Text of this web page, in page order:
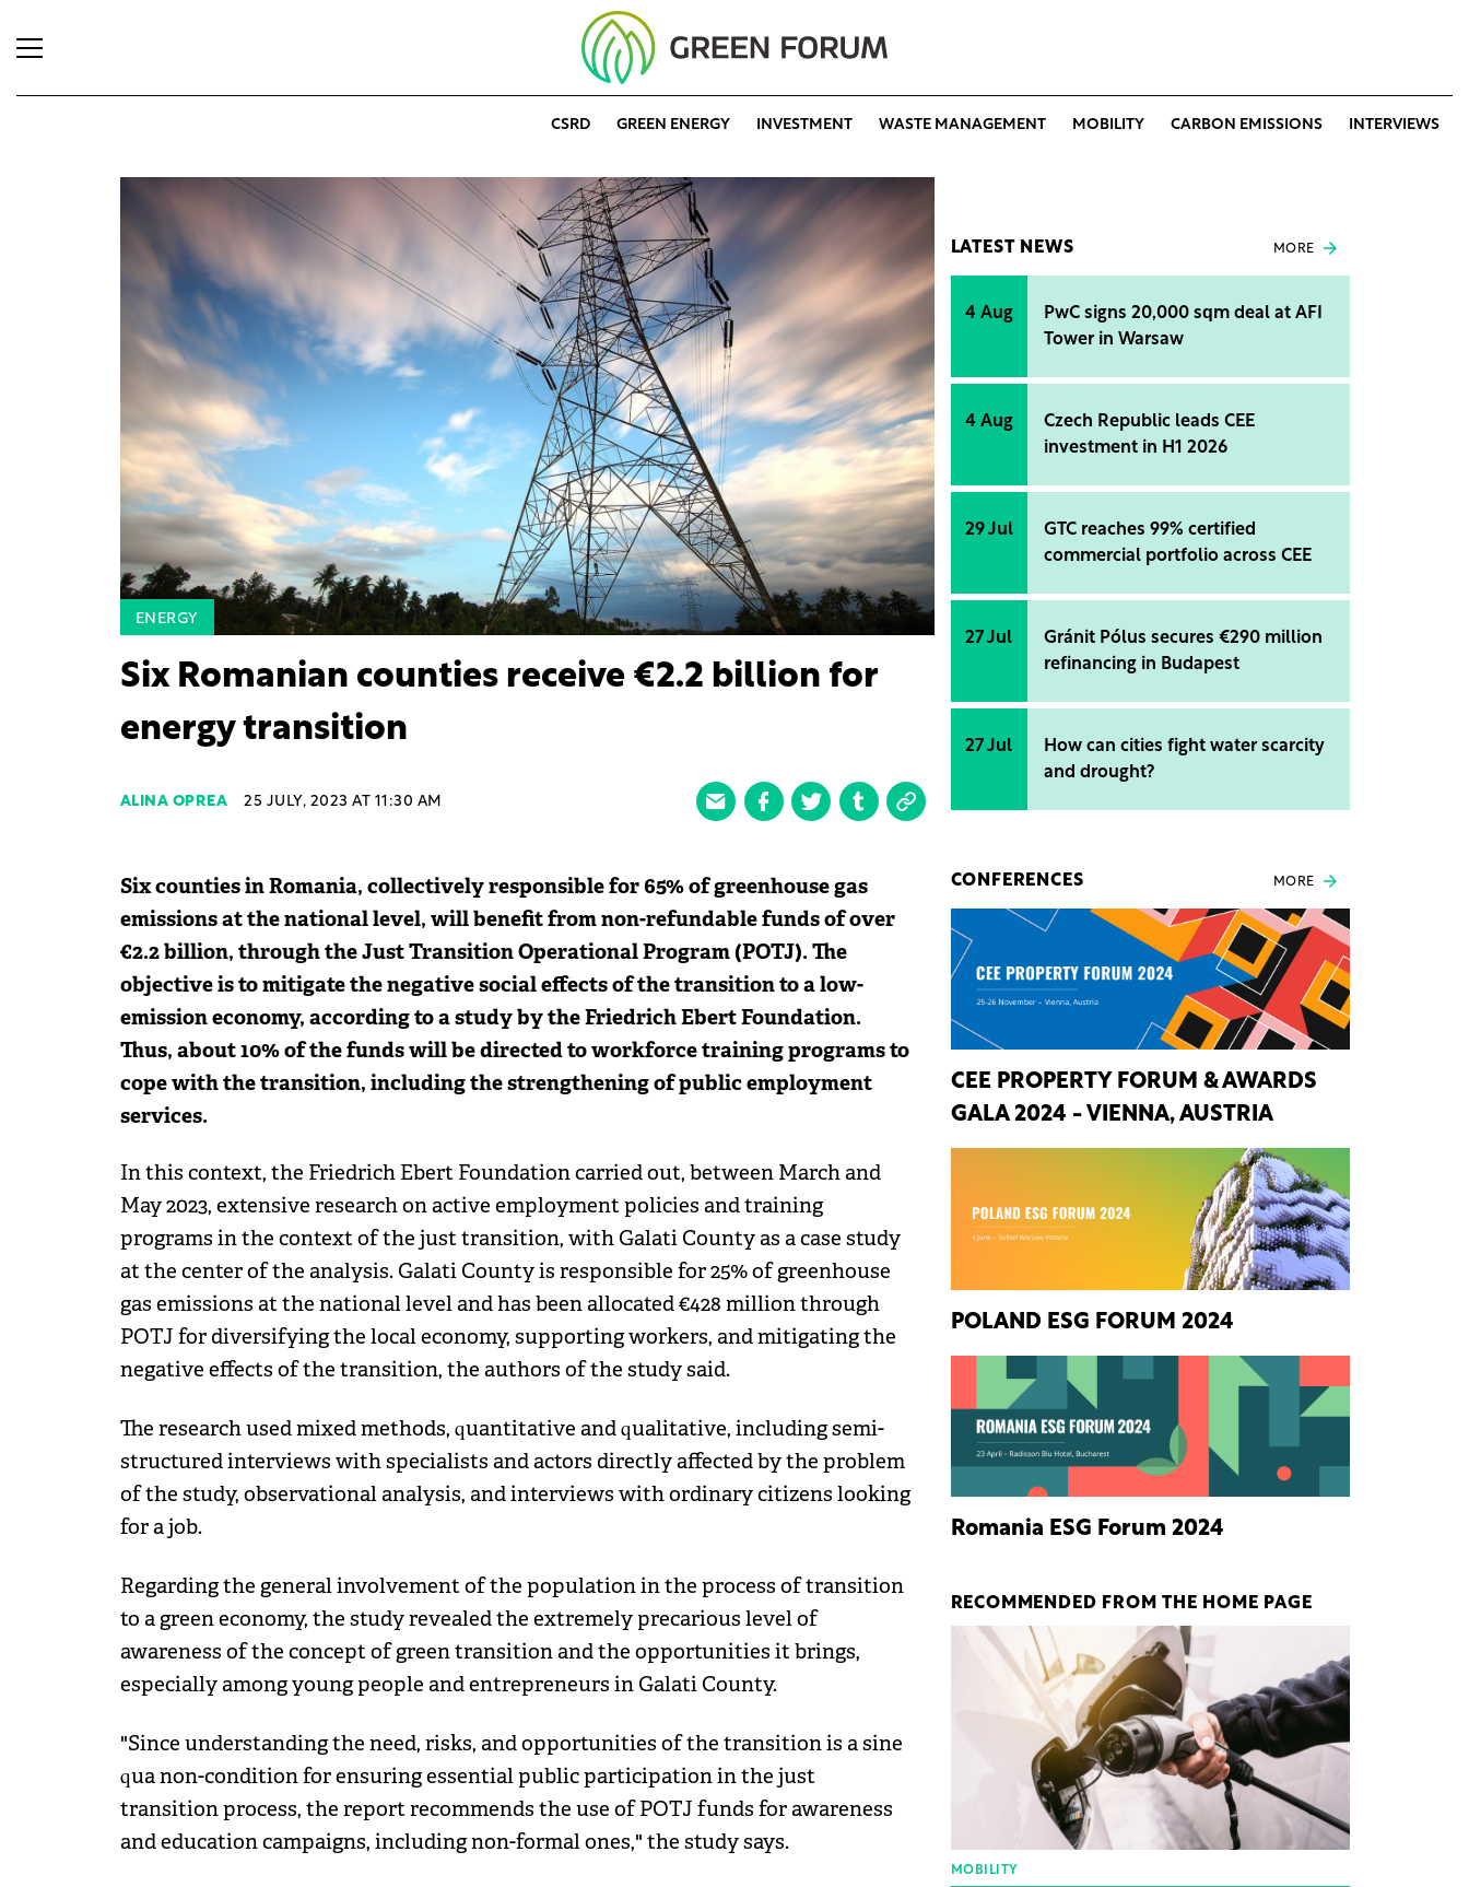
CSRD GREEN ENERGY INVESTMENT WASTE MANAGEMENT MOBILITY CARBON EMISSIONS INTERVIEWS
ENERGY
Six Romanian counties receive €2.2 billion for
energy transition
ALINA OPREA 25 JULY, 2023 AT 11:30 AM
Six counties in Romania, collectively responsible for 65% of greenhouse gas
emissions at the national level, will benefit from non-refundable funds of over
€2.2 billion, through the Just Transition Operational Program (POTJ). The
objective is to mitigate the negative social effects of the transition to a low-
emission economy, according to a study by the Friedrich Ebert Foundation.
Thus, about 10% of the funds will be directed to workforce training programs to
cope with the transition, including the strengthening of public employment
services.
In this context, the Friedrich Ebert Foundation carried out, between March and
May 2023, extensive research on active employment policies and training
programs in the context of the just transition, with Galati County as a case study
at the center of the analysis. Galati County is responsible for 25% of greenhouse
gas emissions at the national level and has been allocated €428 million through
POTJ for diversifying the local economy, supporting workers, and mitigating the
negative effects of the transition, the authors of the study said.
The research used mixed methods, quantitative and qualitative, including semi-
structured interviews with specialists and actors directly affected by the problem
of the study, observational analysis, and interviews with ordinary citizens looking
for a job.
Regarding the general involvement of the population in the process of transition
to a green economy, the study revealed the extremely precarious level of
awareness of the concept of green transition and the opportunities it brings,
especially among young people and entrepreneurs in Galati County.
"Since understanding the need, risks, and opportunities of the transition is a sine
qua non-condition for ensuring essential public participation in the just
transition process, the report recommends the use of POTJ funds for awareness
and education campaigns, including non-formal ones," the study says.
LATEST NEWS MORE
4 Aug
PwC signs 20,000 sqm deal at AFI
Tower in Warsaw
4 Aug
Czech Republic leads CEE
investment in H1 2026
29 Jul
GTC reaches 99% certified
commercial portfolio across CEE
27 Jul
Gránit Pólus secures €290 million
refinancing in Budapest
27 Jul
How can cities fight water scarcity
and drought?
CONFERENCES MORE
CEE PROPERTY FORUM & AWARDS
GALA 2024 - VIENNA, AUSTRIA
POLAND ESG FORUM 2024
Romania ESG Forum 2024
RECOMMENDED FROM THE HOME PAGE
MOBILITY